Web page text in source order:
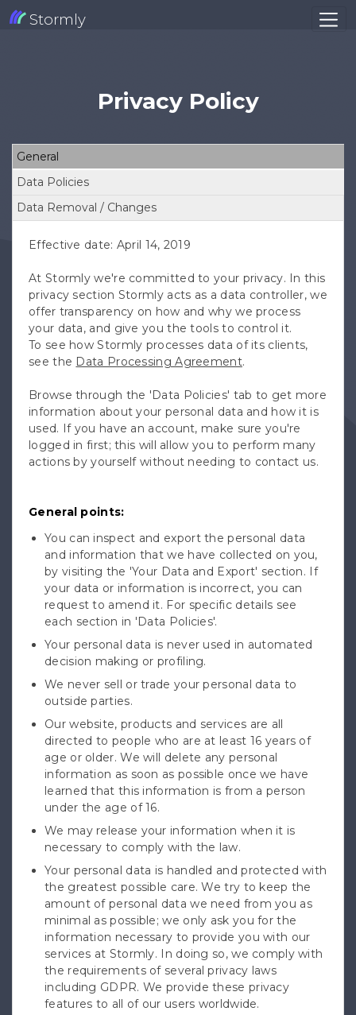
Stormly
Privacy Policy
General
Data Policies
Data Removal / Changes
Effective date: April 14, 2019
At Stormly we're committed to your privacy. In this
privacy section Stormly acts as a data controller, we
offer transparency on how and why we process
your data, and give you the tools to control it.
To see how Stormly processes data of its clients,
see the Data Processing Agreement.
Browse through the 'Data Policies' tab to get more
information about your personal data and how it is
used. If you have an account, make sure you're
logged in first; this will allow you to perform many
actions by yourself without needing to contact us.
General points:
You can inspect and export the personal data
and information that we have collected on you,
by visiting the 'Your Data and Export' section. If
your data or information is incorrect, you can
request to amend it. For specific details see
each section in 'Data Policies'.
Your personal data is never used in automated
decision making or profiling.
We never sell or trade your personal data to
outside parties.
Our website, products and services are all
directed to people who are at least 16 years of
age or older. We will delete any personal
information as soon as possible once we have
learned that this information is from a person
under the age of 16.
We may release your information when it is
necessary to comply with the law.
Your personal data is handled and protected with
the greatest possible care. We try to keep the
amount of personal data we need from you as
minimal as possible; we only ask you for the
information necessary to provide you with our
services at Stormly. In doing so, we comply with
the requirements of several privacy laws
including GDPR. We provide these privacy
features to all of our users worldwide.